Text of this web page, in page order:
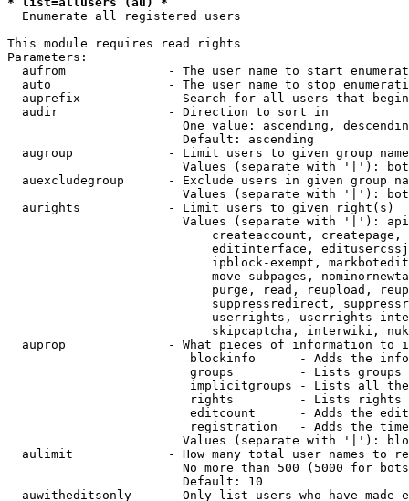
  Enumerate all registered users
This module requires read rights
Parameters:
aufrom              - The user name to start
auto                - The user name to stop
auprefix            - Search for all users that
  audir               - Direction to sort in
One value: ascending,
                        Default: ascending
augroup             - Limit users to given group
Values (separate with '|'):
auexcludegroup      - Exclude users in given group
Values (separate with '|'):
  aurights            - Limit users to given right(s)
Values (separate with '|'):
createaccount,
editinterface,
ipblock-exempt,
move-subpages,
purge, read, reupload,
suppressredirect,
userrights, userrights-
skipcaptcha, interwiki,
auprop              - What pieces of information to
blockinfo      - Adds the
groups         - Lists
implicitgroups - Lists all
rights         - Lists rights
editcount      - Adds the
registration   - Adds the
Values (separate with '|'):
aulimit             - How many total user names to
No more than 500 (5000 for
                        Default: 10
auwitheditsonly     - Only list users who have made